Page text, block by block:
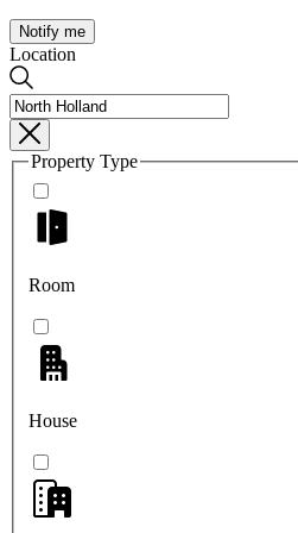
Notify me
Location
Property Type
Room
House